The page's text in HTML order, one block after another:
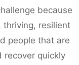
because
thriving, resilient
people that are
recover quickly